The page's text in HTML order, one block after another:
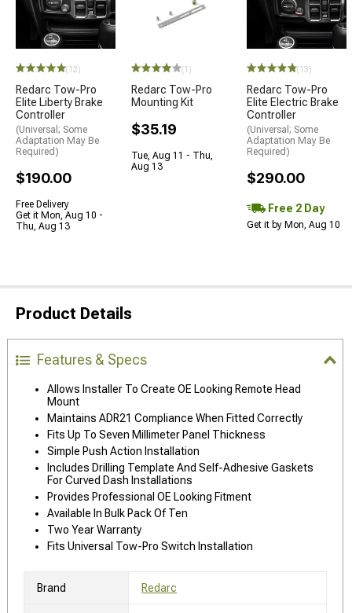
(12)
Redarc Tow-Pro
Elite Liberty Brake
Controller
(Universal; Some
Adaptation May Be
Required)
$190.00
Free Delivery
Get it Mon, Aug 10 -
Thu, Aug 13
(1)
Redarc Tow-Pro
Mounting Kit
$35.19
Tue, Aug 11 - Thu,
Aug 13
(13)
Redarc Tow-Pro
Elite Electric Brake
Controller
(Universal; Some
Adaptation May Be
Required)
$290.00
Free 2 Day
Get it by Mon, Aug 10
Product Details
Features & Specs
Allows Installer To Create OE Looking Remote Head
Mount
Maintains ADR21 Compliance When Fitted Correctly
Fits Up To Seven Millimeter Panel Thickness
Simple Push Action Installation
Includes Drilling Template And Self-Adhesive Gaskets
For Curved Dash Installations
Provides Professional OE Looking Fitment
Available In Bulk Pack Of Ten
Two Year Warranty
Fits Universal Tow-Pro Switch Installation
Brand Redarc